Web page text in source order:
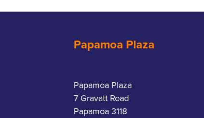
Papamoa Plaza
Papamoa Plaza
7 Gravatt Road
Papamoa 3118